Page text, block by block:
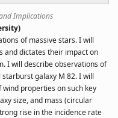
and Implications
of massive stars. I will
and dictates their impact on
I will describe observations of
galaxy M 82. I will
properties on such key
size, and mass (circular
rise in the incidence rate